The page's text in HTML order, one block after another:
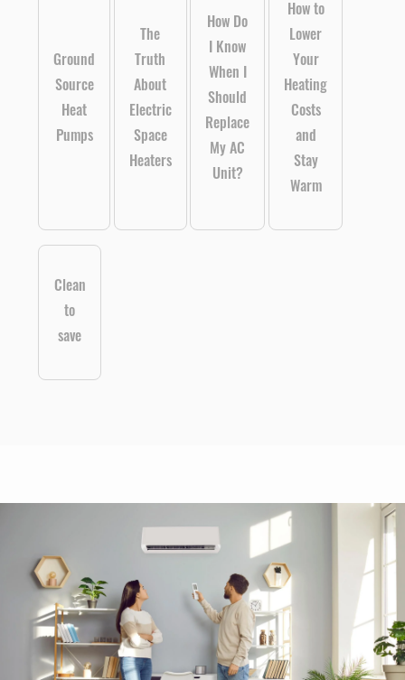
Ground
Source
Heat
Pumps
The
Truth
About
Electric
Space
Heaters
How Do
I Know
When I
Should
Replace
My AC
Unit?
How to
Lower
Your
Heating
Costs
and
Stay
Warm
Clean
to
save